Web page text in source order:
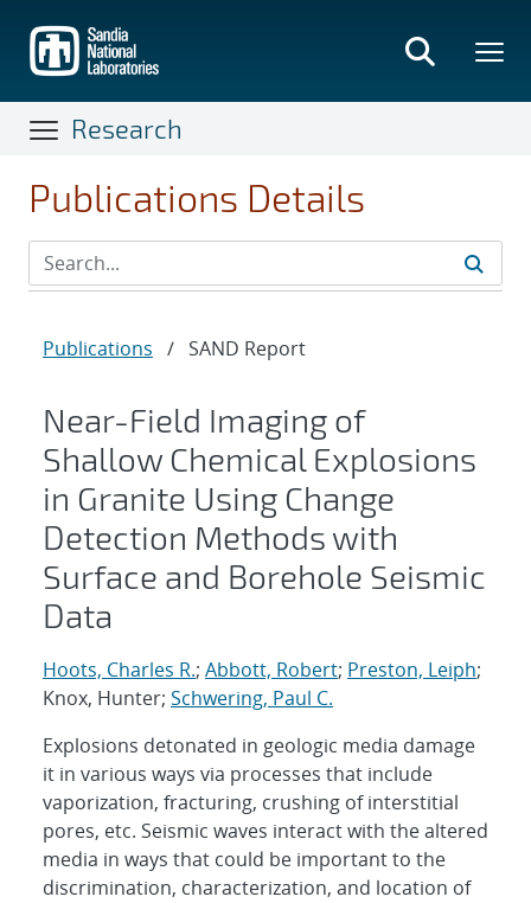
main
content
Research
Publications Details
Publications / SAND Report
Near-Field Imaging of
Shallow Chemical Explosions
in Granite Using Change
Detection Methods with
Surface and Borehole Seismic
Data
Hoots, Charles R.; Abbott, Robert; Preston, Leiph;
Knox, Hunter; Schwering, Paul C.
Explosions detonated in geologic media damage
it in various ways via processes that include
vaporization, fracturing, crushing of interstitial
pores, etc. Seismic waves interact with the altered
media in ways that could be important to the
discrimination, characterization, and location of